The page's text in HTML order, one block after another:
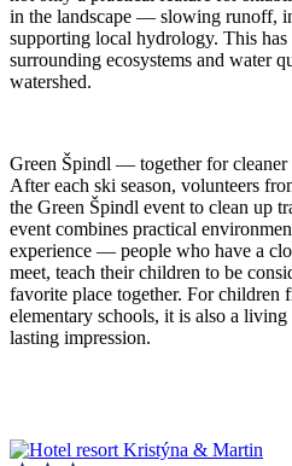
in the landscape — slowing runoff,
supporting local hydrology. This
surrounding ecosystems and water
watershed.
Green Špindl — together for cleaner
After each ski season, volunteers
the Green Špindl event to clean up
event combines practical
experience — people who have a
meet, teach their children to be
favorite place together. For children
elementary schools, it is also a
lasting impression.